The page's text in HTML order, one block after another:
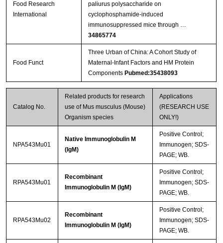
Food Research
International
paliurus polysaccharide on
cyclophosphamide-induced
immunosuppressed mice through …
34865774
Food Funct
Three Urban of China: A Cohort Study of
Maternal-Infant Factors and HM Protein
Components Pubmed:35438093
Catalog No.
Related products for research
use of Mus musculus (Mouse)
Organism species
Applications
(RESEARCH USE
ONLY!)
NPA543Mu01
Native Immunoglobulin M
(IgM)
Positive Control;
Immunogen; SDS-
PAGE; WB.
RPA543Mu01
Recombinant
Immunoglobulin M (IgM)
Positive Control;
Immunogen; SDS-
PAGE; WB.
RPA543Mu02
Recombinant
Immunoglobulin M (IgM)
Positive Control;
Immunogen; SDS-
PAGE; WB.